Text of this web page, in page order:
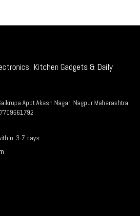
Kitchen Gadgets & Daily
Appt Akash Nagar, Nagpur Maharashtra
3-7 days